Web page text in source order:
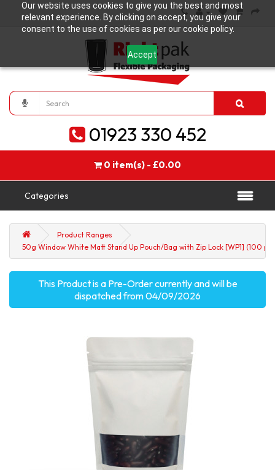
Our website uses cookies to give you the best and most
relevant experience. By clicking on accept, you give your
consent to the use of cookies as per our cookie policy.
Accept
01923 330 452
0 item(s) - £0.00
Categories
Product Ranges
50g Window White Matt Stand Up Pouch/Bag with Zip Lock [WP1] (100
This Product is a Pre-Order currently and will be
dispatched from 04/09/2026